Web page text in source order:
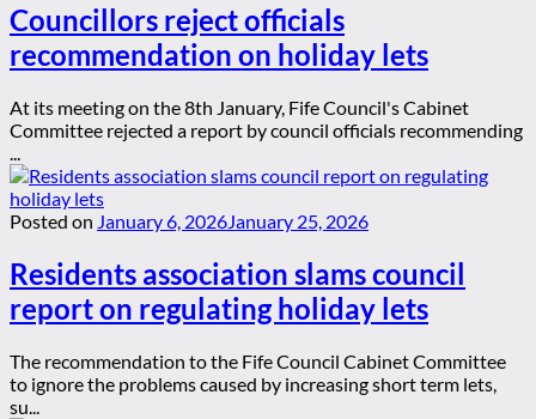
Councillors reject officials
recommendation on holiday lets
At its meeting on the 8th January, Fife Council's Cabinet
Committee rejected a report by council officials recommending
Posted on January 6, 2026 January 25, 2026
Residents association slams council
report on regulating holiday lets
The recommendation to the Fife Council Cabinet Committee
to ignore the problems caused by increasing short term lets,
su...